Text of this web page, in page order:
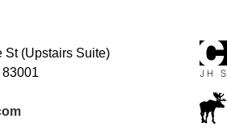
St (Upstairs Suite)